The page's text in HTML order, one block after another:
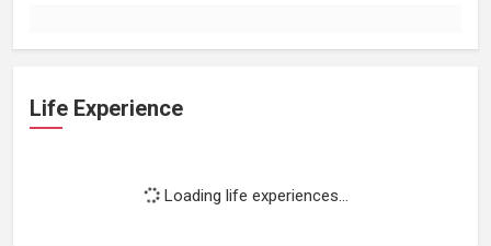
Life Experience
Loading life experiences...